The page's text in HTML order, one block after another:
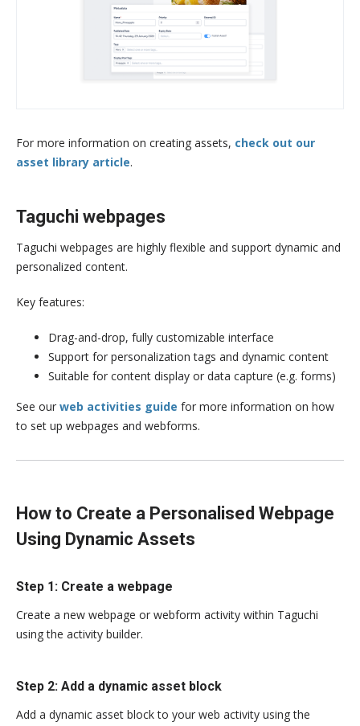
For more information on creating assets, check out our
asset library article.
Taguchi webpages
Taguchi webpages are highly flexible and support dynamic and
personalized content.
Key features:
Drag-and-drop, fully customizable interface
Support for personalization tags and dynamic content
Suitable for content display or data capture (e.g. forms)
See our web activities guide for more information on how
to set up webpages and webforms.
How to Create a Personalised Webpage
Using Dynamic Assets
Step 1: Create a webpage
Create a new webpage or webform activity within Taguchi
using the activity builder.
Step 2: Add a dynamic asset block
Add a dynamic asset block to your web activity using the